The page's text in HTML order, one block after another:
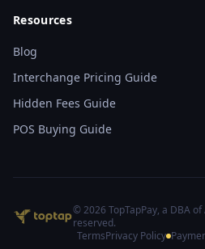
Resources
Blog
Interchange Pricing Guide
Hidden Fees Guide
POS Buying Guide
©2026 TopTapPay, a DBA
reserved.
TermsPrivacy Policy